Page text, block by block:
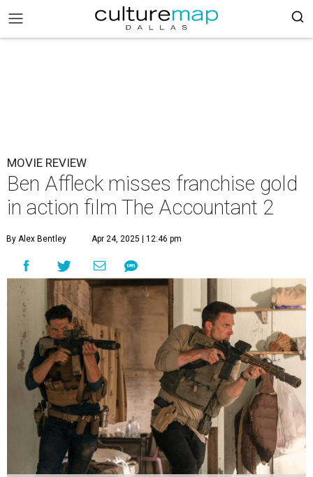
MOVIE REVIEW
Ben Affleck misses franchise gold
in action film The Accountant 2
By Alex Bentley Apr 24, 2025 | 12:46 pm